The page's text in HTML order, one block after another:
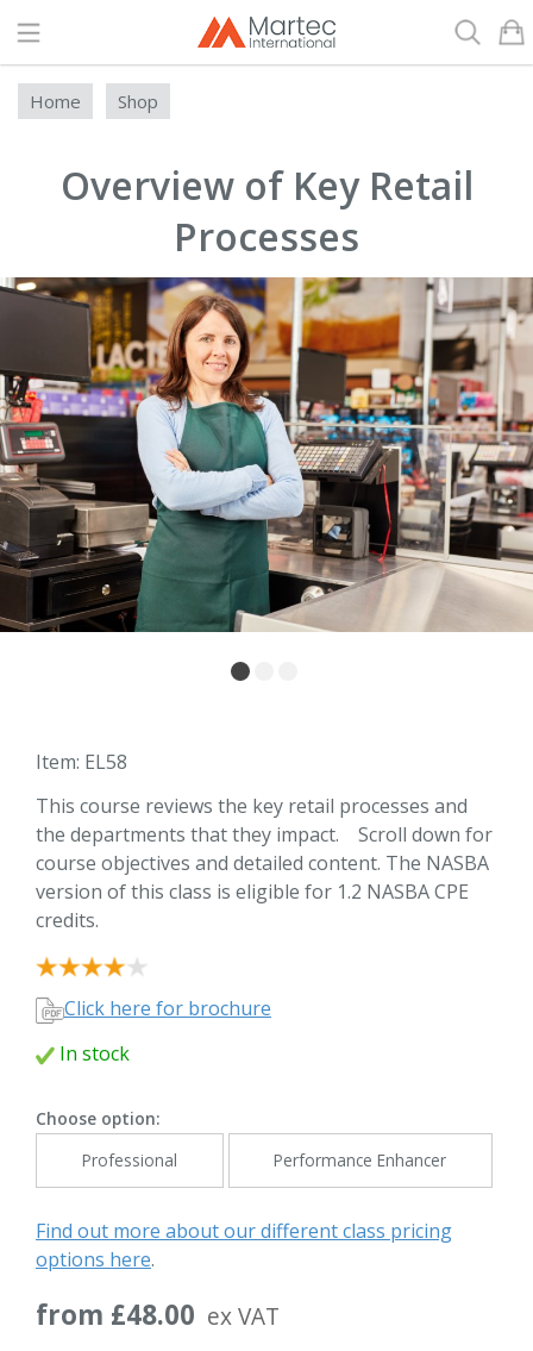
Home Shop
Overview of Key Retail
Processes
Item: EL58
This course reviews the key retail processes and
the departments that they impact. Scroll down for
course objectives and detailed content. The NASBA
version of this class is eligible for 1.2 NASBA CPE
credits.
Click here for brochure
In stock
Choose option:
Professional
Performance Enhancer
Find out more about our different class pricing
options here.
from £48.00 ex VAT